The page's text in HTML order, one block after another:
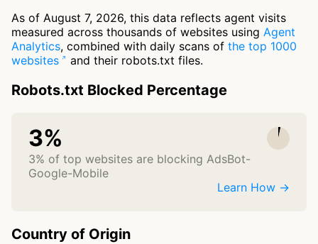
As of August 7, 2026, this data reflects agent visits
measured across thousands of websites using Agent
Analytics, combined with daily scans of the top 1000
websites
and their robots.txt files.
Robots.txt Blocked Percentage
3%
3% of top websites are blocking AdsBot-
Google-Mobile
Learn How →
Country of Origin